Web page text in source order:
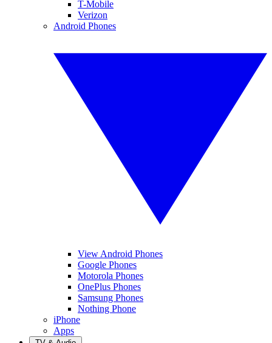
T-Mobile
Verizon
Android Phones
View Android Phones
Google Phones
Motorola Phones
OnePlus Phones
Samsung Phones
Nothing Phone
iPhone
Apps